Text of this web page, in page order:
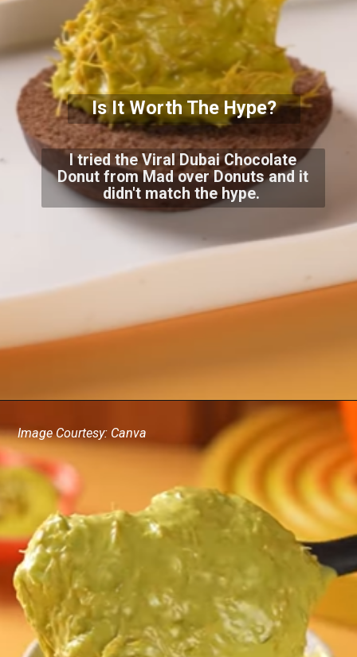
I tried the Viral Dubai Chocolate
Donut from Mad over Donuts and it
didn't match the hype.
Is It Worth The Hype?
Image Courtesy: Canva